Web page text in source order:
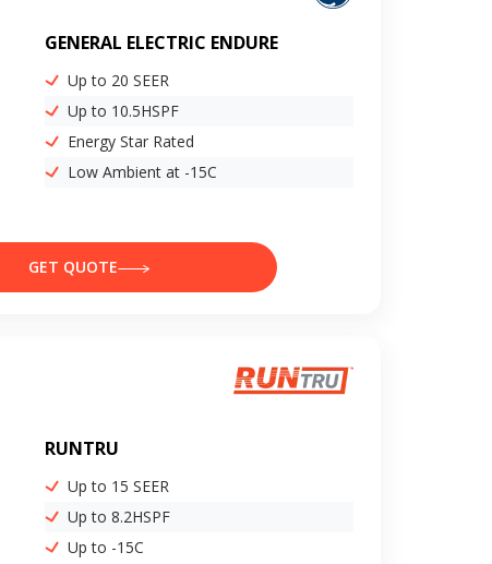
GENERAL ELECTRIC ENDURE
Up to 20 SEER
Up to 10.5HSPF
Energy Star Rated
Low Ambient at -15C
GET QUOTE
RUNTRU
Up to 15 SEER
Up to 8.2HSPF
Up to -15C